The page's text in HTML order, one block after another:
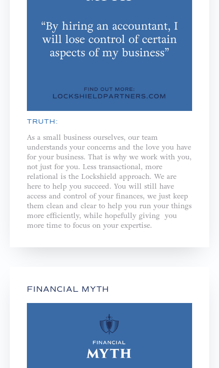
TRUTH:
As a small business ourselves, our team
understands your concerns and the love you have
for your business. That is why we work with you,
not just for you. ⁣⁣Less transactional, more
relational is the Lockshield approach. We are
here to help you succeed. You will still have
access and control of your finances, we just keep
them clean and clear to help you run your things
more efficiently, while hopefully giving you
more time to focus on your expertise.
FINANCIAL MYTH